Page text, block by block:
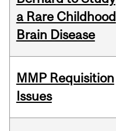
a Rare Childhood
Brain Disease
MMP Requisition
Issues